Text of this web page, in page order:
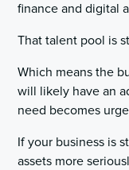
finance and digital
That talent pool is
Which means the
will likely have an
need becomes
If your business is
assets more